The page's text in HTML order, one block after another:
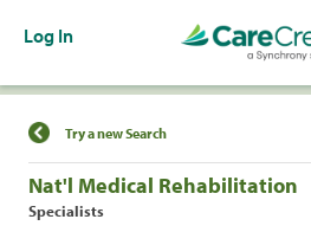
Log In
Find a Location
Try a new Search
Nat'l Medical Rehabilitation
Specialists